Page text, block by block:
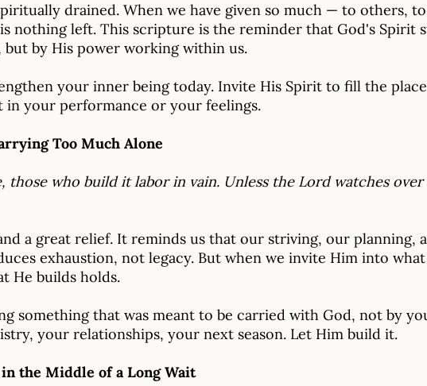
drained. When we have given so much — to others,
nothing left. This scripture is the reminder that God's Spirit
by His power working within us.
your inner being today. Invite His Spirit to fill the
your performance or your feelings.
Too Much Alone
those who build it labor in vain. Unless the Lord watches
a great relief. It reminds us that our striving, our planning,
exhaustion, not legacy. But when we invite Him into
He builds holds.
something that was meant to be carried with God, not by
your relationships, your next season. Let Him build it.
in the Middle of a Long Wait